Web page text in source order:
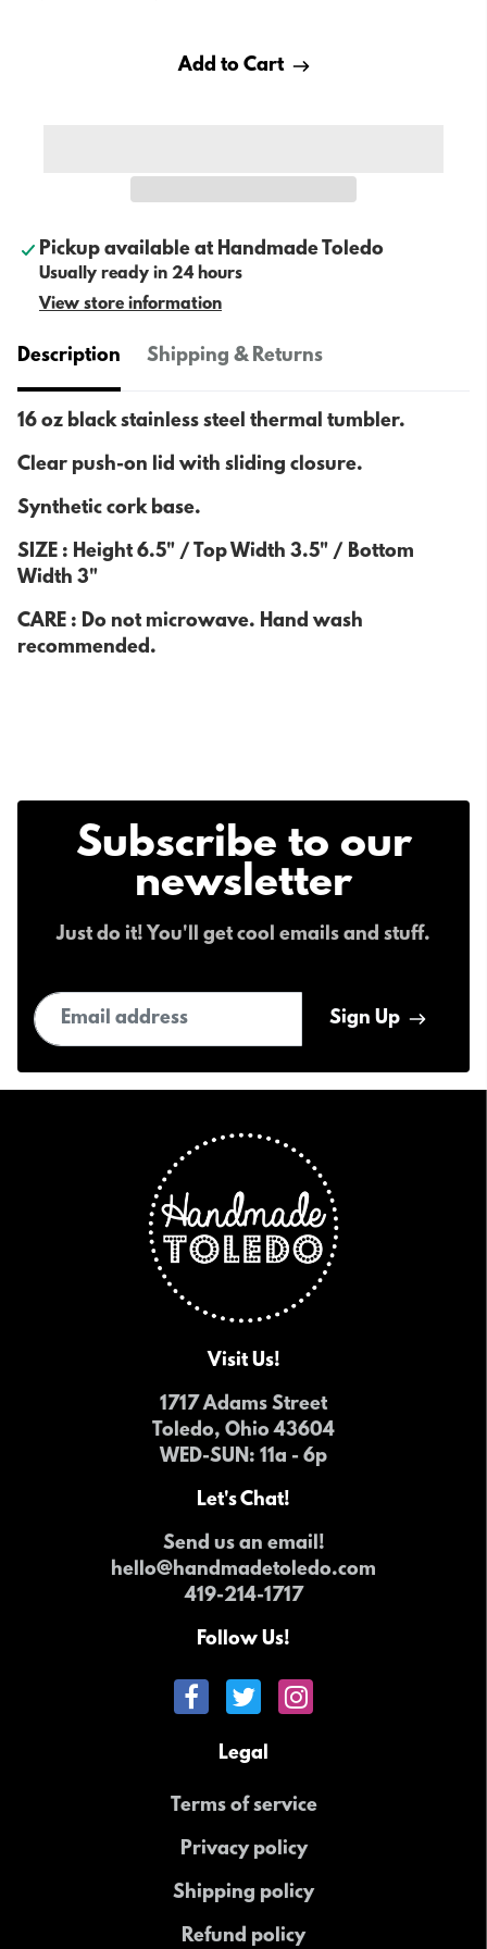
Add to Cart
Pickup available at Handmade Toledo
Usually ready in 24 hours
View store information
Description Shipping & Returns
16 oz black stainless steel thermal tumbler.
Clear push-on lid with sliding closure.
Synthetic cork base.
SIZE : Height 6.5" / Top Width 3.5" / Bottom
Width 3"
CARE : Do not microwave. Hand wash
recommended.
Subscribe to our
newsletter
Just do it! You'll get cool emails and stuff.
Email address
Sign Up
Visit Us!
1717 Adams Street
Toledo, Ohio 43604
WED-SUN: 11a - 6p
Let's Chat!
Send us an email!
hello@handmadetoledo.com
419-214-1717
Follow Us!
Legal
Terms of service
Privacy policy
Shipping policy
Refund policy